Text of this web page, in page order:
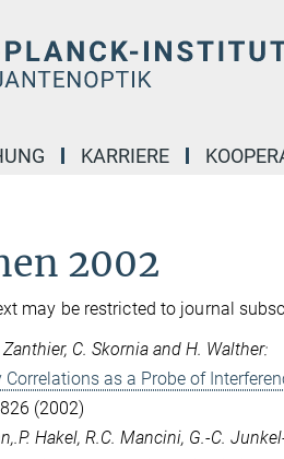
KARRIERE
2002
may be restricted to journal
C. Skornia and H. Walther:
as a Probe of
(2002)
Hakel, R.C. Mancini, G.-C.